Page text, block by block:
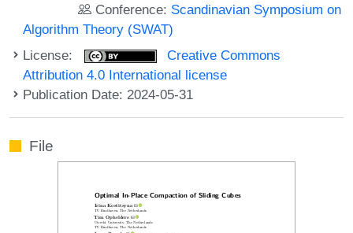
Conference: Scandinavian Symposium on
Algorithm Theory (SWAT)
License:
Creative Commons
Attribution 4.0 International license
Publication Date: 2024-05-31
File